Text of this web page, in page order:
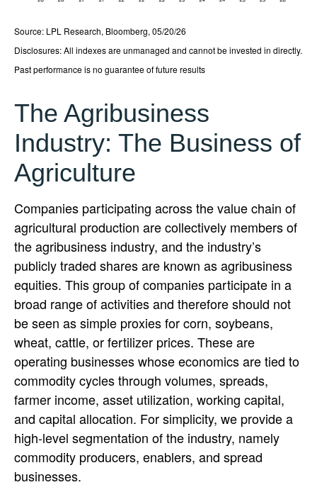
Source: LPL Research, Bloomberg, 05/20/26
Disclosures: All indexes are unmanaged and cannot be invested in directly.
Past performance is no guarantee of future results
The Agribusiness
Industry: The Business of
Agriculture
Companies participating across the value chain of
agricultural production are collectively members of
the agribusiness industry, and the industry’s
publicly traded shares are known as agribusiness
equities. This group of companies participate in a
broad range of activities and therefore should not
be seen as simple proxies for corn, soybeans,
wheat, cattle, or fertilizer prices. These are
operating businesses whose economics are tied to
commodity cycles through volumes, spreads,
farmer income, asset utilization, working capital,
and capital allocation. For simplicity, we provide a
high-level segmentation of the industry, namely
commodity producers, enablers, and spread
businesses.